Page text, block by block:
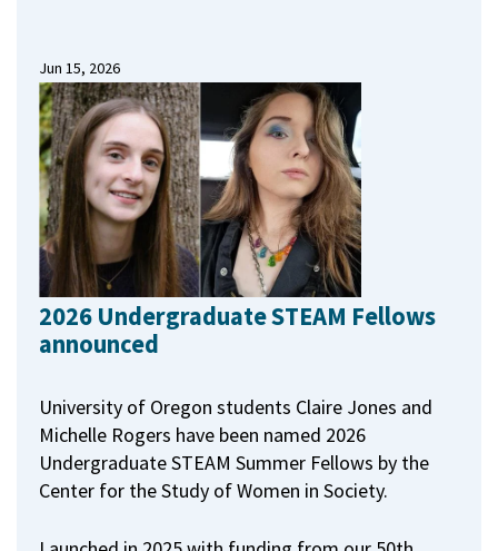
Jun 15, 2026
2026 Undergraduate STEAM Fellows
announced
University of Oregon students Claire Jones and
Michelle Rogers have been named 2026
Undergraduate STEAM Summer Fellows by the
Center for the Study of Women in Society.